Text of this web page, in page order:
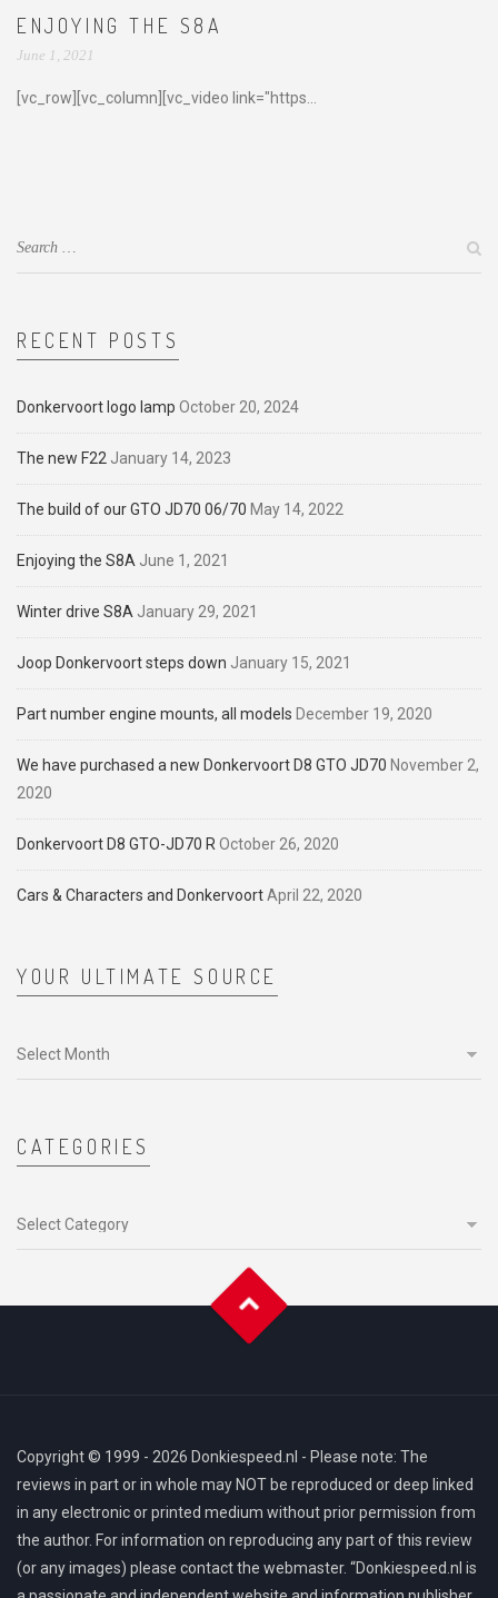
ENJOYING THE S8A
June 1, 2021
[vc_row][vc_column][vc_video link="https...
RECENT POSTS
Donkervoort logo lamp October 20, 2024
The new F22 January 14, 2023
The build of our GTO JD70 06/70 May 14, 2022
Enjoying the S8A June 1, 2021
Winter drive S8A January 29, 2021
Joop Donkervoort steps down January 15, 2021
Part number engine mounts, all models December 19, 2020
We have purchased a new Donkervoort D8 GTO JD70 November 2,
2020
Donkervoort D8 GTO-JD70 R October 26, 2020
Cars & Characters and DonkervoortApril 22, 2020
YOUR ULTIMATE SOURCE
CATEGORIES
Copyright © 1999 - 2026 Donkiespeed.nl - Please note: The
reviews in part or in whole may NOT be reproduced or deep linked
in any electronic or printed medium without prior permission from
the author. For information on reproducing any part of this review
(or any images) please contact the webmaster. “Donkiespeed.nl is